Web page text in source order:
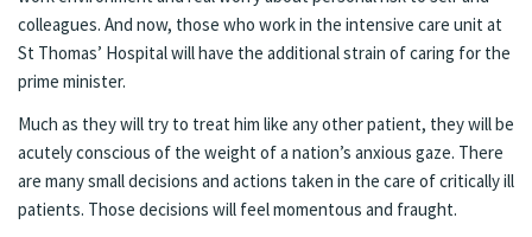
colleagues. And now, those who work in the intensive care unit at
St Thomas’ Hospital will have the additional strain of caring for the
prime minister.
Much as they will try to treat him like any other patient, they will be
acutely conscious of the weight of a nation’s anxious gaze. There
are many small decisions and actions taken in the care of critically ill
patients. Those decisions will feel momentous and fraught.